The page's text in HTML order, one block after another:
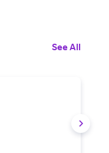
See All